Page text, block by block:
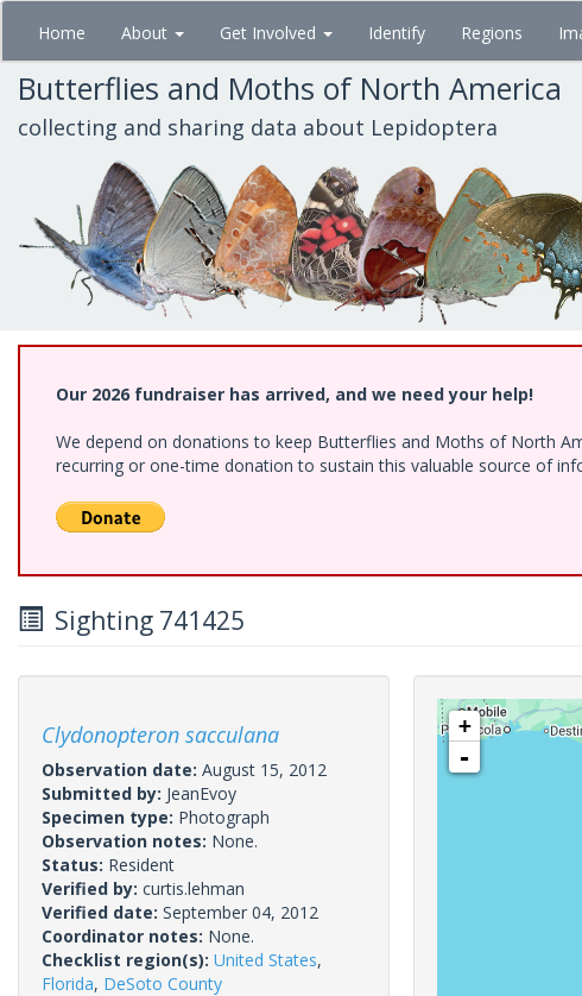
Skip
main
content
Home About Get Involved Identify Regions
Butterflies and Moths of North America
collecting and sharing data about Lepidoptera
Our 2026 fundraiser has arrived, and we need your help!
We depend on donations to keep Butterflies and Moths of North
recurring or one-time donation to sustain this valuable source of
Sighting 741425
Clydonopteron sacculana
Observation date: August 15, 2012
Submitted by: JeanEvoy
Specimen type: Photograph
Observation notes: None.
Status: Resident
Verified by: curtis.lehman
Verified date: September 04, 2012
Coordinator notes: None.
Checklist region(s): United States,
Florida, DeSoto County
+
-